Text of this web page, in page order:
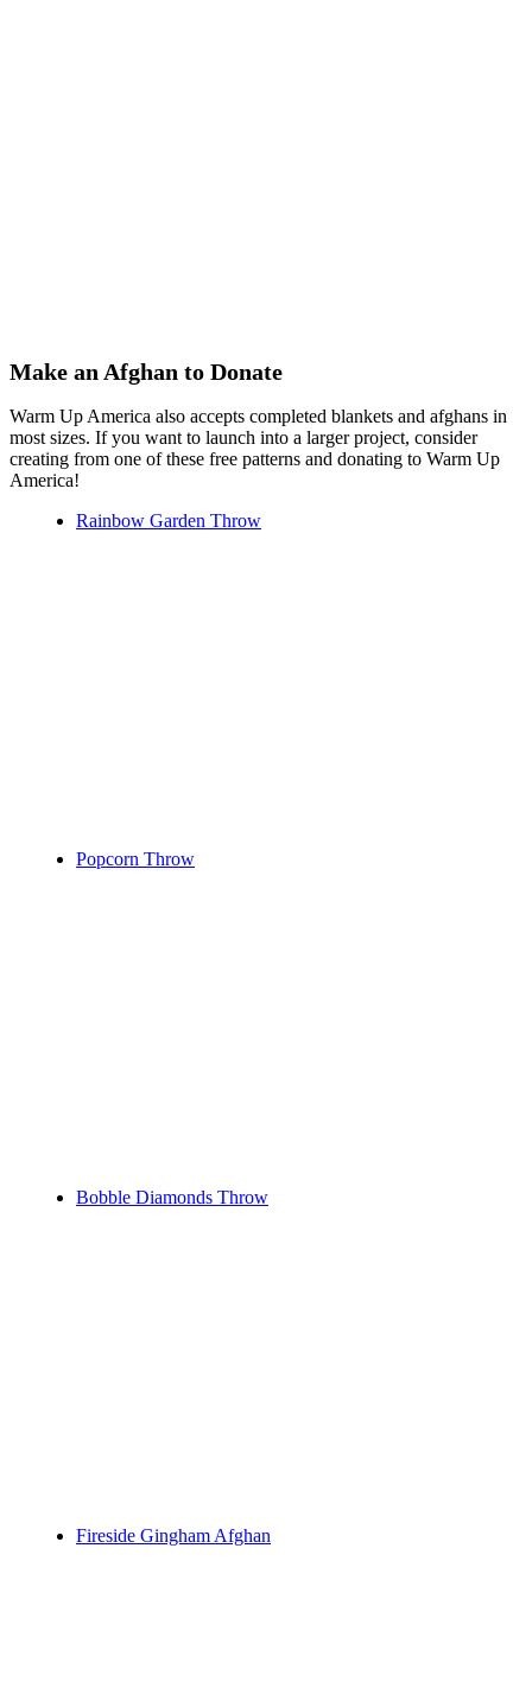
Make an Afghan to Donate
Warm Up America also accepts completed blankets and afghans in
most sizes. If you want to launch into a larger project, consider
creating from one of these free patterns and donating to Warm Up
America!
Rainbow Garden Throw
Popcorn Throw
Bobble Diamonds Throw
Fireside Gingham Afghan